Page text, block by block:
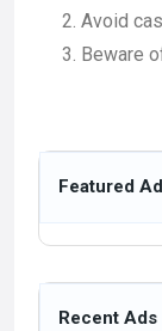
Avoid
Beware
Featured
Recent Ads